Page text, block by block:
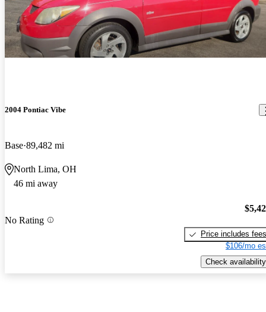
2004 Pontiac Vibe
Base 89,482 mi
North Lima, OH
46 mi away
No Rating
Price includes fees
$106/mo
Check availability